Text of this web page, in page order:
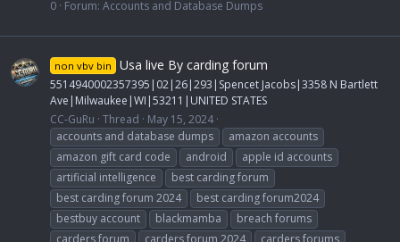
0 Forum: Accounts and Database Dumps
non vbv bin Usa live By carding forum
5514940002357395|02|26|293|Spencet Jacobs|3358 N Bartlett
Ave|Milwaukee|WI|53211|UNITED STATES
CC-GuRu Thread
May 15, 2024
accounts and database dumps
amazon accounts
amazon gift card code
android
apple id accounts
artificial intelligence
best carding forum
best carding forum 2024
best carding forum2024
bestbuy account
blackmamba
breach forums